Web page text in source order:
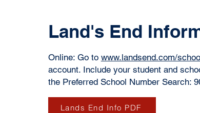
Land's End
Online: Go to www.landsend.com/
account. Include your student and
the Preferred School Number Search:
Lands End Info PDF